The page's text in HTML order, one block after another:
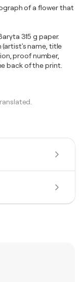
of a flower that
315 g paper.
(artist's name, title
proof number,
back of the print.